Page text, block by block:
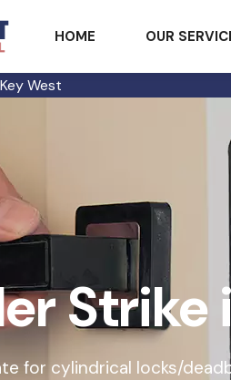
HOME OUR
West
Strike
for cylindrical locks/